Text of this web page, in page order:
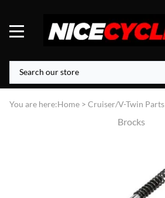
You are here:Home > Cruiser/V-Twin Parts
Brocks